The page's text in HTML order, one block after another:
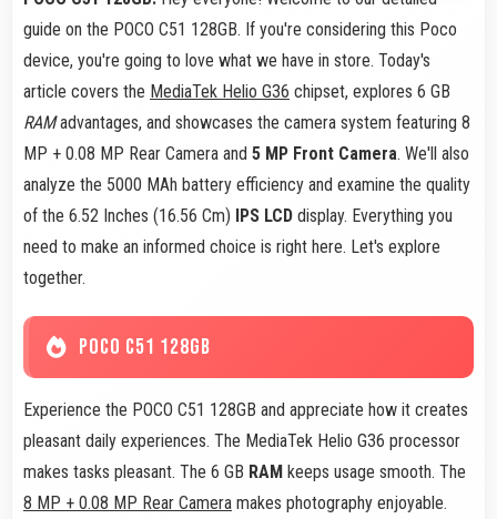
guide on the POCO C51 128GB. If you're considering this Poco
device, you're going to love what we have in store. Today's
article covers the MediaTek Helio G36 chipset, explores 6 GB
RAMadvantages, and showcases the camera system featuring 8
MP + 0.08 MP Rear Camera and 5 MP Front Camera. We'll also
analyze the 5000 MAh battery efficiency and examine the quality
of the 6.52 Inches (16.56 Cm) IPS LCD display. Everything you
need to make an informed choice is right here. Let's explore
together.
POCO C51 128GB
Experience the POCO C51 128GB and appreciate how it creates
pleasant daily experiences. The MediaTek Helio G36 processor
makes tasks pleasant. The 6 GB RAM keeps usage smooth. The
8 MP + 0.08 MP Rear Camera makes photography enjoyable.